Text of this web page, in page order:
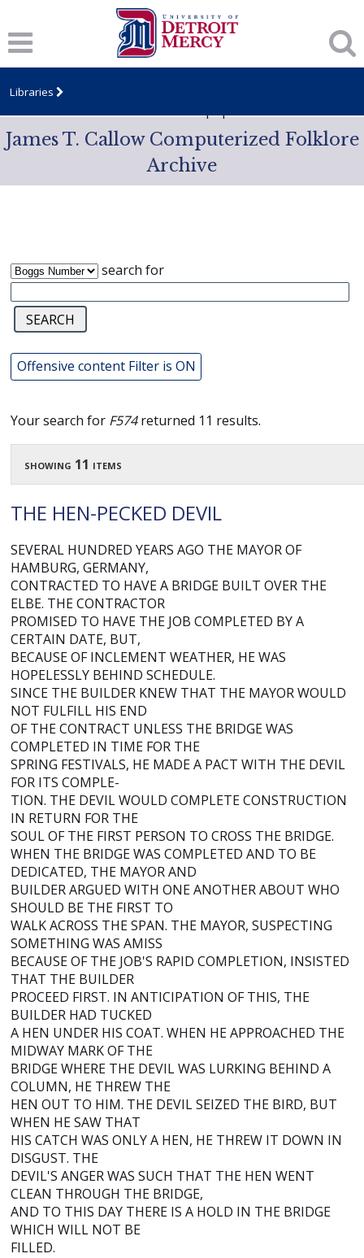
: Trying to access array offset on value of type null in
/var/www/libs/inc/cfa/cfa-item.inc.phpon line
Notice
: Trying to access array offset on value of type null in
/var/www/libs/inc/cfa/cfa-item.inc.phpon line328
Notice: Trying to access array offset on value of type null in
Libraries
James T. Callow Computerized Folklore
Archive
search for
Offensive content Filter is ON
Your search for F574returned 11 results.
showing 11 items
THE HEN-PECKED DEVIL
SEVERAL HUNDRED YEARS AGO THE MAYOR OF
HAMBURG, GERMANY,
CONTRACTED TO HAVE A BRIDGE BUILT OVER THE
ELBE. THE CONTRACTOR
PROMISED TO HAVE THE JOB COMPLETED BY A
CERTAIN DATE, BUT,
BECAUSE OF INCLEMENT WEATHER, HE WAS
HOPELESSLY BEHIND SCHEDULE.
SINCE THE BUILDER KNEW THAT THE MAYOR WOULD
NOT FULFILL HIS END
OF THE CONTRACT UNLESS THE BRIDGE WAS
COMPLETED IN TIME FOR THE
SPRING FESTIVALS, HE MADE A PACT WITH THE DEVIL
FOR ITS COMPLE-
TION. THE DEVIL WOULD COMPLETE CONSTRUCTION
IN RETURN FOR THE
SOUL OF THE FIRST PERSON TO CROSS THE BRIDGE.
WHEN THE BRIDGE WAS COMPLETED AND TO BE
DEDICATED, THE MAYOR AND
BUILDER ARGUED WITH ONE ANOTHER ABOUT WHO
SHOULD BE THE FIRST TO
WALK ACROSS THE SPAN. THE MAYOR, SUSPECTING
SOMETHING WAS AMISS
BECAUSE OF THE JOB'S RAPID COMPLETION, INSISTED
THAT THE BUILDER
PROCEED FIRST. IN ANTICIPATION OF THIS, THE
BUILDER HAD TUCKED
A HEN UNDER HIS COAT. WHEN HE APPROACHED THE
MIDWAY MARK OF THE
BRIDGE WHERE THE DEVIL WAS LURKING BEHIND A
COLUMN, HE THREW THE
HEN OUT TO HIM. THE DEVIL SEIZED THE BIRD, BUT
WHEN HE SAW THAT
HIS CATCH WAS ONLY A HEN, HE THREW IT DOWN IN
DISGUST. THE
DEVIL'S ANGER WAS SUCH THAT THE HEN WENT
CLEAN THROUGH THE BRIDGE,
AND TO THIS DAY THERE IS A HOLD IN THE BRIDGE
WHICH WILL NOT BE
FILLED.